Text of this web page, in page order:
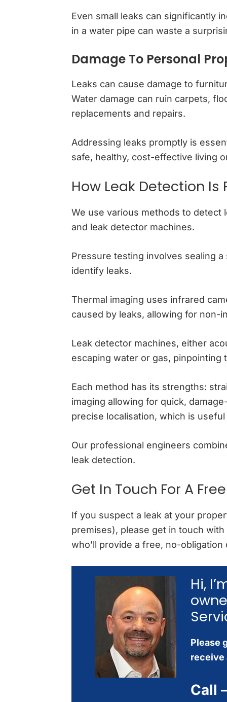
Even small leaks can significantly
in a water pipe can waste a
Damage To Personal
Leaks can cause damage to
Water damage can ruin carpets,
replacements and repairs.
Addressing leaks promptly is
safe, healthy, cost-effective living
How Leak Detection Is
We use various methods to detect
and leak detector machines.
Pressure testing involves sealing
identify leaks.
Thermal imaging uses infrared
caused by leaks, allowing for
Leak detector machines, either
escaping water or gas, pinpointing
Each method has its strengths:
imaging allowing for quick,
precise localisation, which is
Our professional engineers
leak detection.
Get In Touch For A
If you suspect a leak at your
premises), please get in touch
who’ll provide a free, no-
Hi,
Please
receive
Call